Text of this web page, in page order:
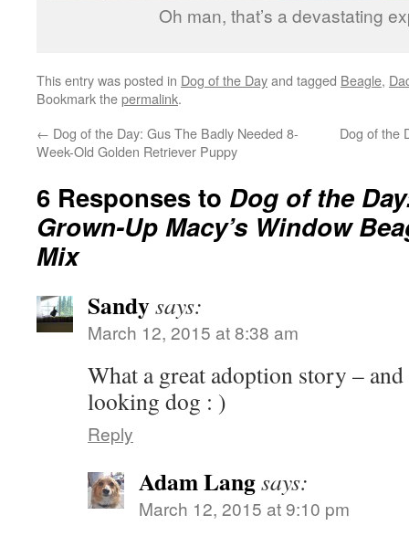
Oh man, that’s a devastating
This entry was posted in Dog of the Dayand tagged Beagle,
Bookmark thepermalink.
← Dog of the Day: Gus The Badly Needed 8-
Week-Old Golden Retriever Puppy
Dog of the
6 Responses to Dog of the
Grown-Up Macy’s Window
Mix
Sandysays:
March 12, 2015 at 8:38 am
What a great adoption story –
looking dog : )
Reply
Adam Langsays:
March 12, 2015 at 9:10 pm